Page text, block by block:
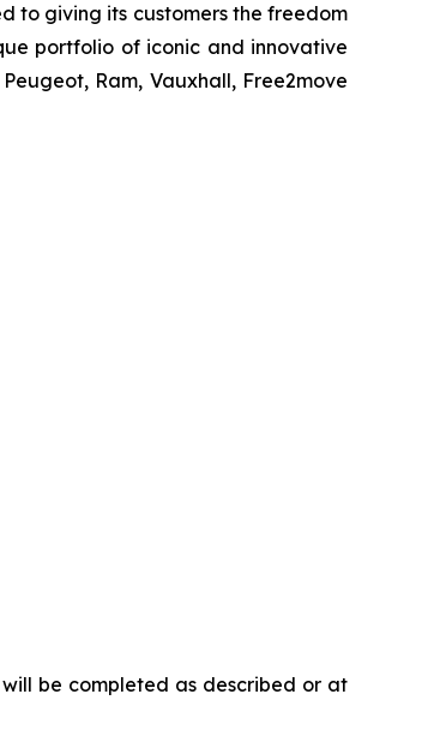
to giving its customers the freedom
portfolio of iconic and innovative
Ram, Vauxhall, Free2move
be completed as described or at